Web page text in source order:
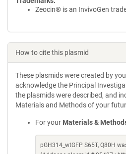
Zeocin® is an InvivoGen
How to cite this plasmid
These plasmids were created by
acknowledge the Principal
the plasmids were described, and
Materials and Methods of your
For your Materials &
pGH314_wtGFP S65T, Q80H